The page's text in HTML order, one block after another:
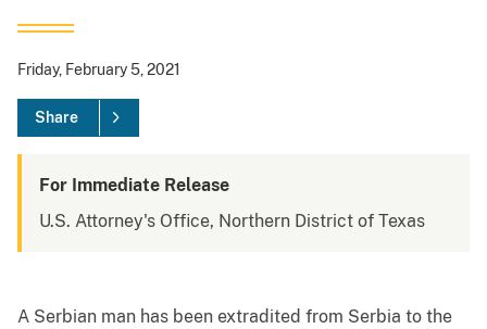
Friday, February 5, 2021
Share
For Immediate Release
U.S. Attorney's Office, Northern District of Texas
A Serbian man has been extradited from Serbia to the